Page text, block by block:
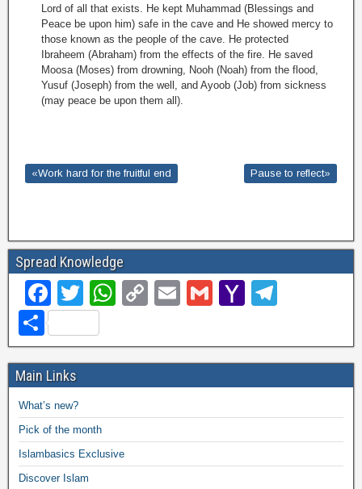
Lord of all that exists. He kept Muhammad (Blessings and
Peace be upon him) safe in the cave and He showed mercy to
those known as the people of the cave. He protected
Ibraheem (Abraham) from the effects of the fire. He saved
Moosa (Moses) from drowning, Nooh (Noah) from the flood,
Yusuf (Joseph) from the well, and Ayoob (Job) from sickness
(may peace be upon them all).
«Work hard for the fruitful end Pause to reflect»
Spread Knowledge
F
a
c
e
b
o
o
k
T
wi
tt
er
W
at
s
A
p
p
C
p
y
Li
n
k
E
ail
G
ail
Y
h
o
o
M
ail
e
gr
a
m
S
h
ar
e
Main Links
What’s new?
Pick of the month
Islambasics Exclusive
Discover Islam